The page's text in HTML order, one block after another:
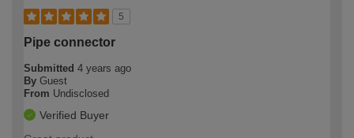
5
Pipe connector
Submitted 4 years ago
By Guest
From Undisclosed
Verified Buyer